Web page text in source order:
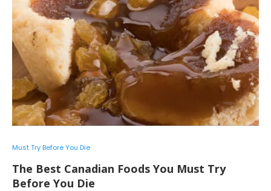
Must Try Before You Die
The Best Canadian Foods You Must Try
Before You Die